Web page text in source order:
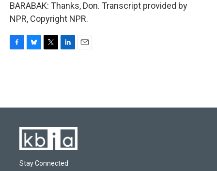
BARABAK: Thanks, Don. Transcript provided by
NPR, Copyright NPR.
o
y
r
I
Stay Connected